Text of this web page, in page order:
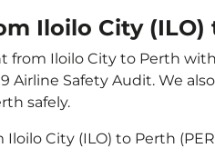
Iloilo City (ILO)
from Iloilo City to Perth
Airline Safety Audit. We
safely.
City (ILO) to Perth